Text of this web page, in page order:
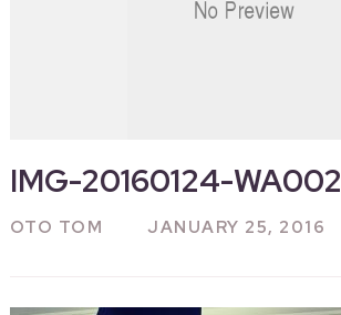
IMG-20160124-WA002
OTO TOM JANUARY 25, 2016